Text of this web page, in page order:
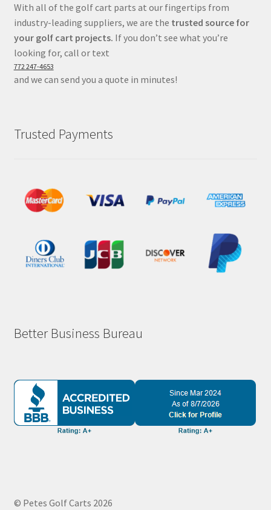
With all of the golf cart parts at our fingertips from
industry-leading suppliers, we are the trusted source for
your golf cart projects. If you don’t see what you’re
looking for, call or text
772 247-4653
and we can send you a quote in minutes!
Trusted Payments
Better Business Bureau
© Petes Golf Carts 2026